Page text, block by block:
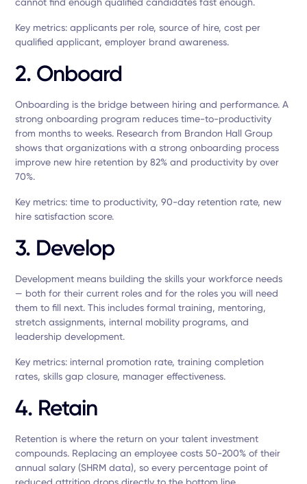
Key metrics: applicants per role, source of hire, cost per
qualified applicant, employer brand awareness.
2. Onboard
Onboarding is the bridge between hiring and performance. A
strong onboarding program reduces time-to-productivity
from months to weeks. Research from Brandon Hall Group
shows that organizations with a strong onboarding process
improve new hire retention by 82% and productivity by over
70%.
Key metrics: time to productivity, 90-day retention rate, new
hire satisfaction score.
3. Develop
Development means building the skills your workforce needs
— both for their current roles and for the roles you will need
them to fill next. This includes formal training, mentoring,
stretch assignments, internal mobility programs, and
leadership development.
Key metrics: internal promotion rate, training completion
rates, skills gap closure, manager effectiveness.
4. Retain
Retention is where the return on your talent investment
compounds. Replacing an employee costs 50-200% of their
annual salary (SHRM data), so every percentage point of